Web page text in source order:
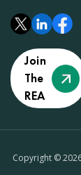
Join
The
REA
Copyright © 2026